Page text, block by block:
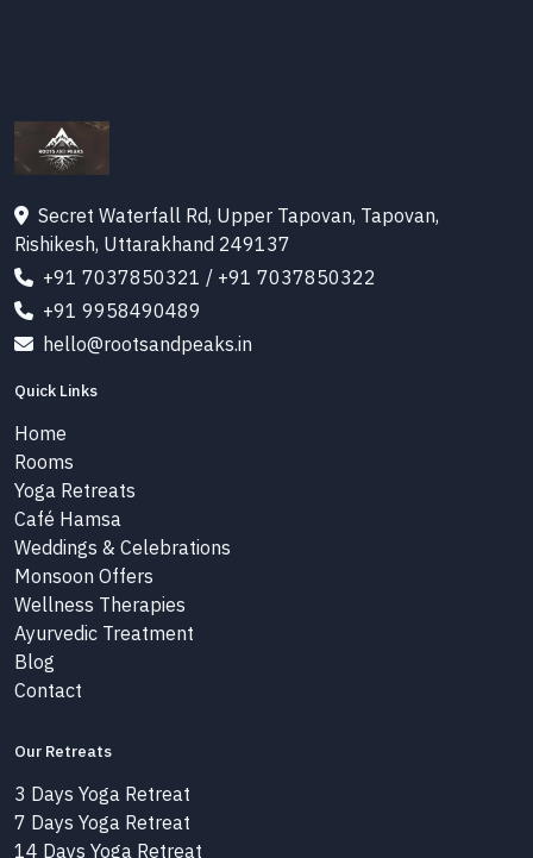
Secret Waterfall Rd, Upper Tapovan, Tapovan,
Rishikesh, Uttarakhand 249137
+91 7037850321 / +91 7037850322
+91 9958490489
hello@rootsandpeaks.in
Quick Links
Home
Rooms
Yoga Retreats
Café Hamsa
Weddings & Celebrations
Monsoon Offers
Wellness Therapies
Ayurvedic Treatment
Blog
Contact
Our Retreats
3 Days Yoga Retreat
7 Days Yoga Retreat
14 Days Yoga Retreat